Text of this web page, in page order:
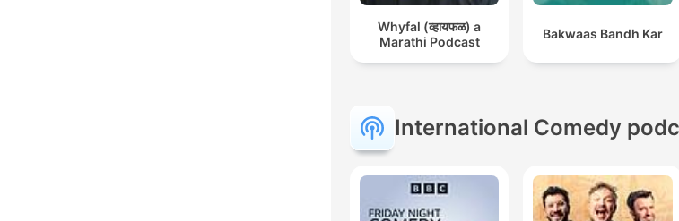
Whyfal (व्हायफळ) a
Marathi Podcast
Bakwaas Bandh Kar
International Comedy